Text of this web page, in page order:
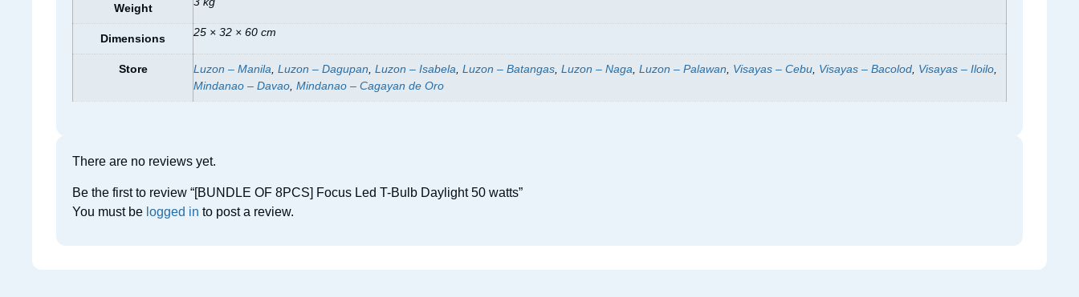
Weight
Dimensions 25 × 32 × 60 cm
Store Luzon – Manila Luzon – Dagupan Luzon – Isabela Luzon – Batangas Luzon – Naga Luzon – Palawan Visayas – Cebu Visayas – Bacolod Visayas – Iloilo
Mindanao – Davao Mindanao – Cagayan de Oro
There are no reviews yet.
Be the first to review “[BUNDLE OF 8PCS] Focus Led T-Bulb Daylight 50 watts”
You must be logged in to post a review.